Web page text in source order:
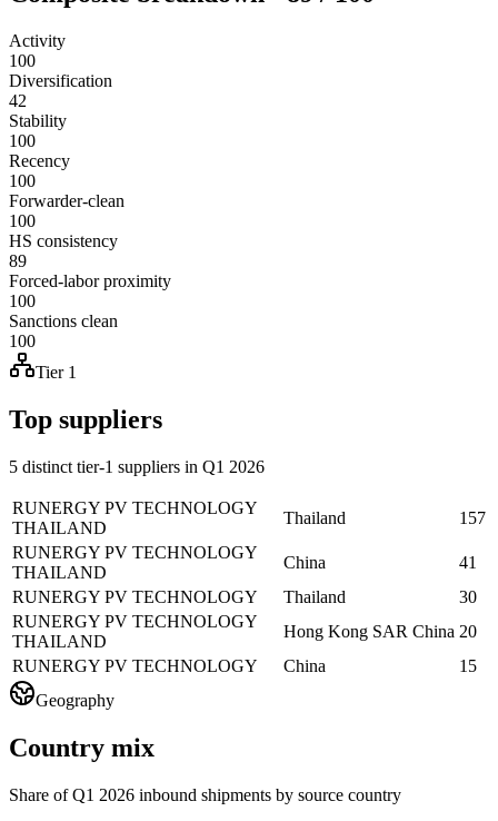
Activity
100
Diversification
42
Stability
100
Recency
100
Forwarder-clean
100
HS consistency
89
Forced-labor proximity
100
Sanctions clean
100
Tier 1
Top suppliers
5 distinct tier-1 suppliers in Q1 2026
RUNERGY PV TECHNOLOGY
THAILAND
Thailand
157
RUNERGY PV TECHNOLOGY
THAILAND
China
41
RUNERGY PV TECHNOLOGY
Thailand
30
RUNERGY PV TECHNOLOGY
THAILAND
Hong Kong SAR China 20
RUNERGY PV TECHNOLOGY
China
15
Geography
Country mix
Share of Q1 2026 inbound shipments by source country